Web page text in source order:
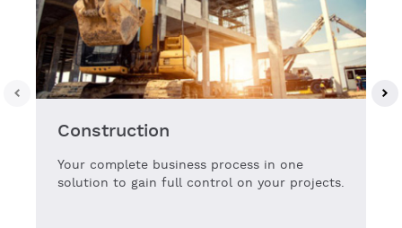
Construction
Your complete business process in one
solution to gain full control on your projects.